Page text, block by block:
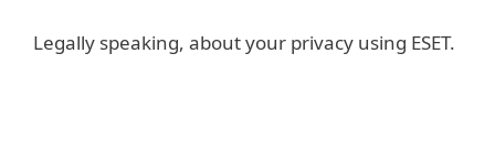
Legally speaking, about your privacy using ESET.